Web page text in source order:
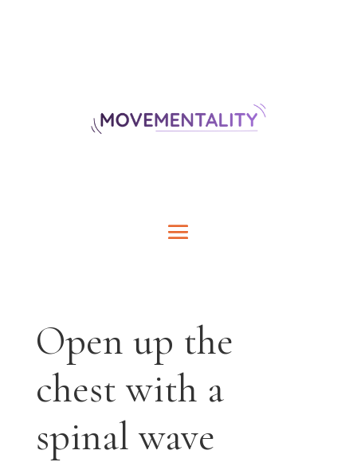
Open up the
chest with a
spinal wave